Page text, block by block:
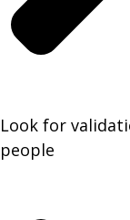
Look for
people